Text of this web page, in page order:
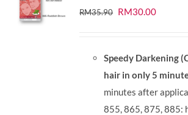
RM35.90 Original
RM35.90.
RM30.00Current
Speedy Darkening
hair in only 5
minutes after
855, 865, 875, 885: